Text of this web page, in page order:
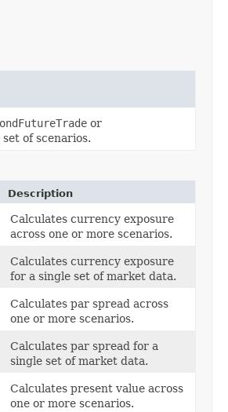
or
of scenarios.
Description
Calculates currency exposure
across one or more scenarios.
Calculates currency exposure
for a single set of market data.
Calculates par spread across
one or more scenarios.
Calculates par spread for a
single set of market data.
Calculates present value across
one or more scenarios.